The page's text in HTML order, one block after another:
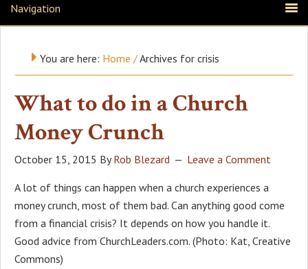
Navigation
You are here: Home /Archives for crisis
What to do in a Church
Money Crunch
October 15, 2015 ByRob Blezard Leave a Comment
A lot of things can happen when a church experiences a
money crunch, most of them bad. Can anything good come
from a financial crisis? It depends on how you handle it.
Good advice from ChurchLeaders.com. (Photo: Kat, Creative
Commons)